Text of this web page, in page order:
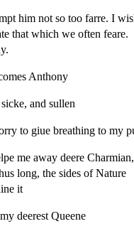
him not so too farre. I
that which we often feare.
Anthony
and sullen
to giue breathing to my
me away deere
long, the sides of Nature
it
deerest Queene